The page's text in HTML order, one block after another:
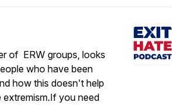
of ERW groups, looks
who have been
how this doesn't help
you need